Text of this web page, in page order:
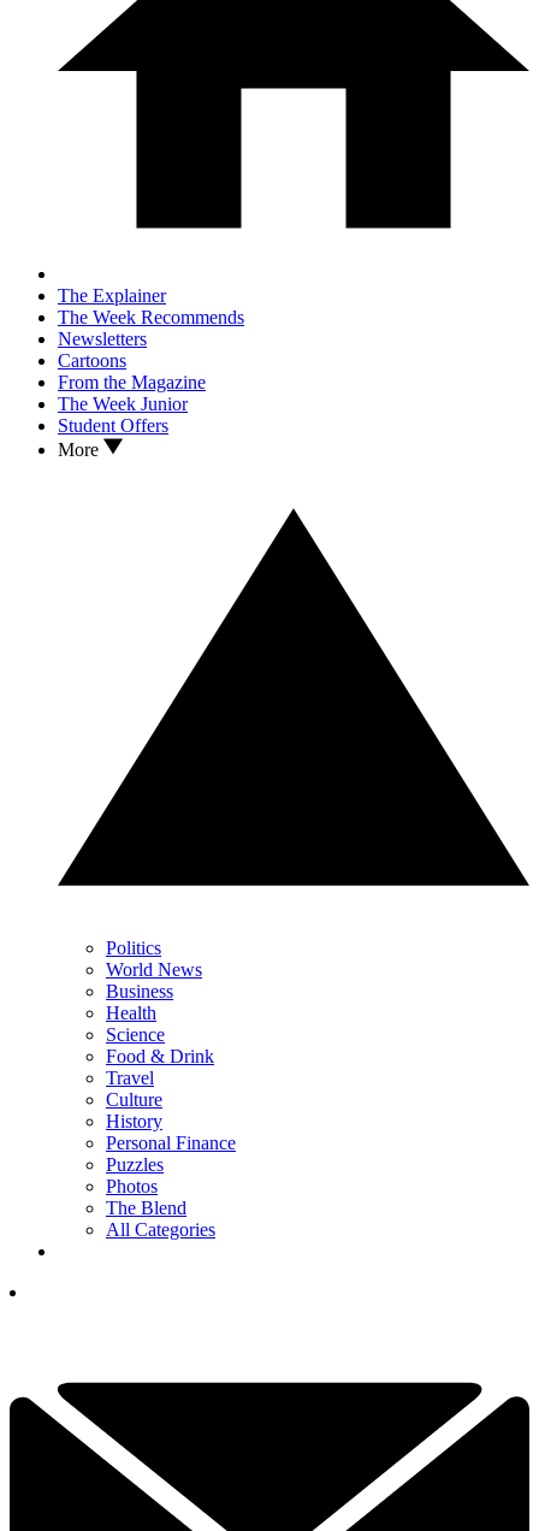
The Explainer
The Week Recommends
Newsletters
Cartoons
From the Magazine
The Week Junior
Student Offers
More
Politics
World News
Business
Health
Science
Food & Drink
Travel
Culture
History
Personal Finance
Puzzles
Photos
The Blend
All Categories